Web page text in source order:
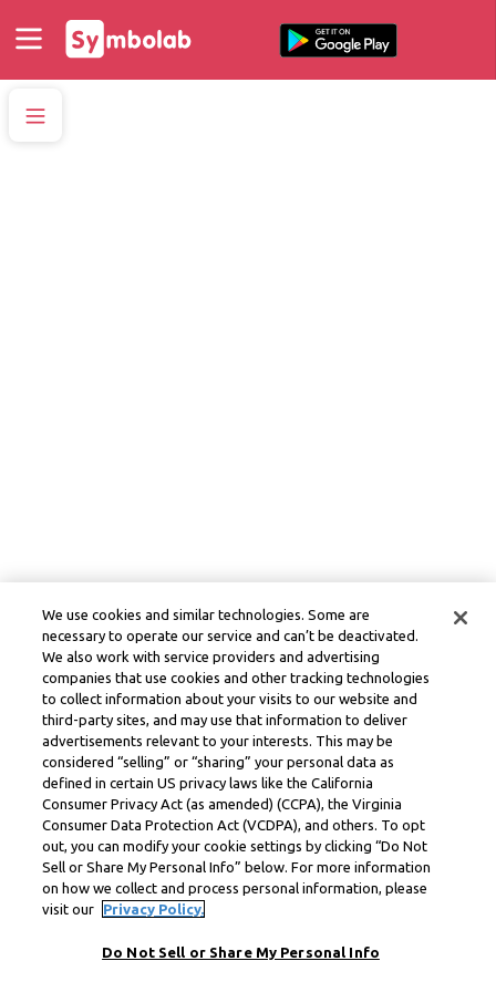
We use cookies and similar technologies. Some are
necessary to operate our service and can’t be deactivated.
We also work with service providers and advertising
companies that use cookies and other tracking technologies
to collect information about your visits to our website and
third-party sites, and may use that information to deliver
advertisements relevant to your interests. This may be
considered “selling” or “sharing” your personal data as
defined in certain US privacy laws like the California
Consumer Privacy Act (as amended) (CCPA), the Virginia
Consumer Data Protection Act (VCDPA), and others. To opt
out, you can modify your cookie settings by clicking “Do Not
Sell or Share My Personal Info” below. For more information
on how we collect and process personal information, please
visit our
Privacy Policy.
Do Not Sell or Share My Personal Info